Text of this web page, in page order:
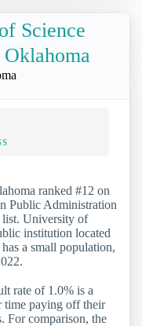
Science
ranked #12 on
Public Administration
University of
institution located
a small population,
rate of 1.0% is a
time paying off their
For comparison, the